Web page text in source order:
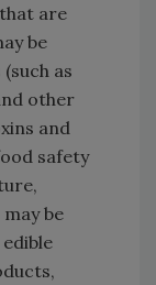
are
be
as
other
and
safety
be